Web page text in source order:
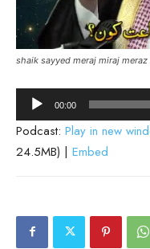
shaik sayyed meraj miraj
Audio
Player
00:00
Podcast: Play in new
24.5MB) | Embed